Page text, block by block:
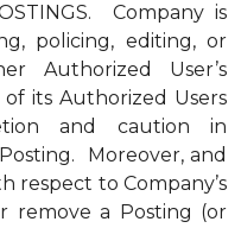
Company is
policing, editing, or
Authorized User’s
its Authorized Users
and caution in
Moreover, and
respect to Company’s
remove a Posting (or